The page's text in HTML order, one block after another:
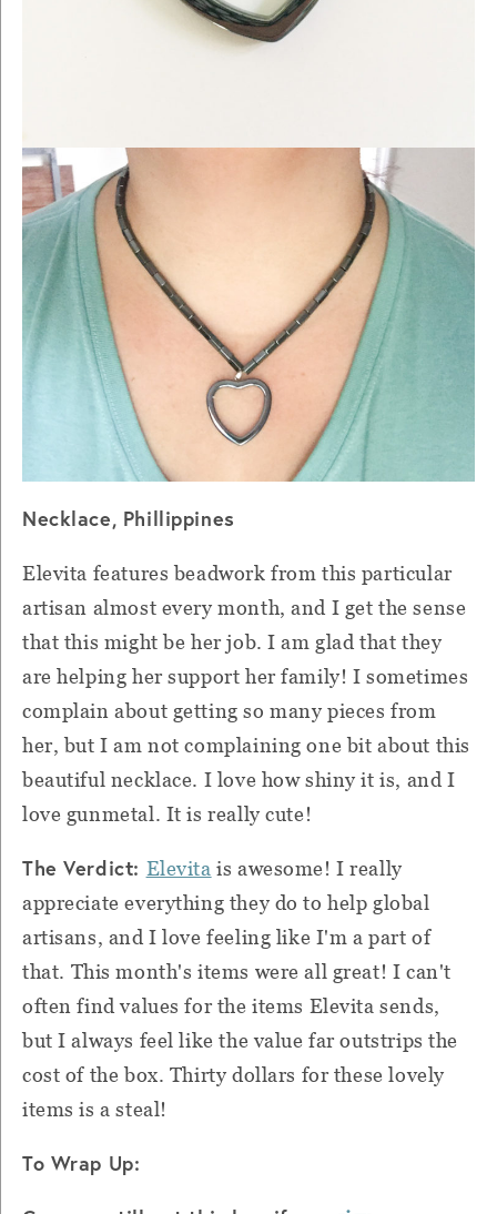
Necklace, Phillippines
Elevita features beadwork from this particular
artisan almost every month, and I get the sense
that this might be her job. I am glad that they
are helping her support her family! I sometimes
complain about getting so many pieces from
her, but I am not complaining one bit about this
beautiful necklace. I love how shiny it is, and I
love gunmetal. It is really cute!
The Verdict: Elevita is awesome! I really
appreciate everything they do to help global
artisans, and I love feeling like I'm a part of
that. This month's items were all great! I can't
often find values for the items Elevita sends,
but I always feel like the value far outstrips the
cost of the box. Thirty dollars for these lovely
items is a steal!
To Wrap Up: